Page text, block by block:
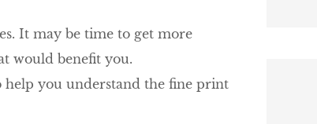
It may be time to get more
would benefit you.
help you understand the fine print